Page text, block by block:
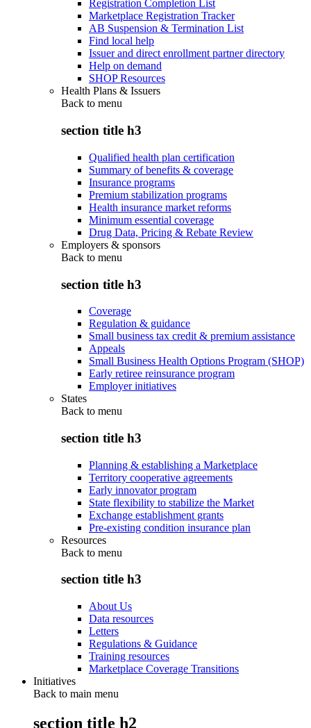
Registration Completion List
Marketplace Registration Tracker
AB Suspension & Termination List
Find local help
Issuer and direct enrollment partner directory
Help on demand
SHOP Resources
Health Plans & Issuers
Back to menu
section title h3
Qualified health plan certification
Summary of benefits & coverage
Insurance programs
Premium stabilization programs
Health insurance market reforms
Minimum essential coverage
Drug Data, Pricing & Rebate Review
Employers & sponsors
Back to menu
section title h3
Coverage
Regulation & guidance
Small business tax credit & premium assistance
Appeals
Small Business Health Options Program (SHOP)
Early retiree reinsurance program
Employer initiatives
States
Back to menu
section title h3
Planning & establishing a Marketplace
Territory cooperative agreements
Early innovator program
State flexibility to stabilize the Market
Exchange establishment grants
Pre-existing condition insurance plan
Resources
Back to menu
section title h3
About Us
Data resources
Letters
Regulations & Guidance
Training resources
Marketplace Coverage Transitions
Initiatives
Back to main menu
section title h2